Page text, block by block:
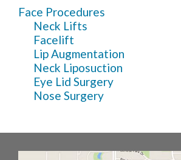
Face Procedures
Neck Lifts
Facelift
Lip Augmentation
Neck Liposuction
Eye Lid Surgery
Nose Surgery